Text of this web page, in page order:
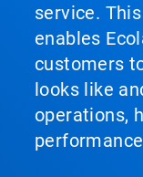
service.
enables
customers
looks like
operations,